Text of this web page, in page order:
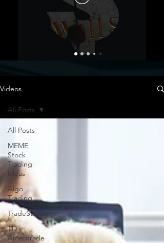
Videos
All Posts
MEME
Stock
Trading
Ideas
Algo
Trading
TradeStation
TD
Ameritrade
All Posts